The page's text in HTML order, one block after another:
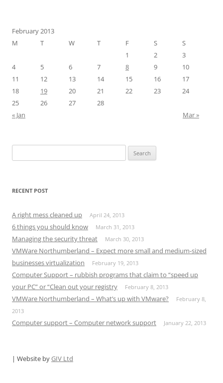
February 2013
M
T W T F S
S
1
2
3
4
5 6 7 8 9
10
11
12 13 14 15 16
17
18
19 20 21 22 23
24
25
26 27
28
« Jan
Mar »
for:
RECENT POST
A right mess cleaned up April 24, 2013
6 things you should know March 31, 2013
Managing the security threat March 30, 2013
VMWare Northumberland – Expect more small and medium-sized
businesses virtualization
February 19, 2013
Computer Support – rubbish programs that claim to “speed up
your PC” or “Clean out your registry
February 8, 2013
VMWare Northumberland‏ – What’s up with VMware?
February 8,
2013
Computer support – Computer network support January 22, 2013
| Website byGIV Ltd